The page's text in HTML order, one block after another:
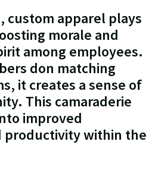
custom apparel plays
morale and
among employees.
don matching
it creates a sense of
This camaraderie
improved
productivity within the